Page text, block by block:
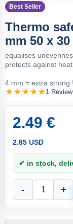
Best Seller
Thermo
mm 50 x
equalises
protects against
4 mm = extra strong !
1 Review
2.49 €
2.85 USD
✔ in stock,
- +